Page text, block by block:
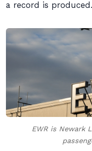
a record is produced.
EWR is Newark